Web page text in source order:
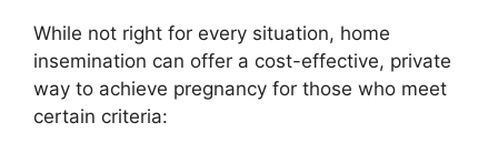
While not right for every situation, home
insemination can offer a cost-effective, private
way to achieve pregnancy for those who meet
certain criteria: